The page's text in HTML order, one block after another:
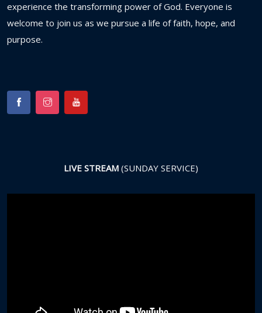
experience the transforming power ofGod. Everyone is
welcome to join us as we pursue a life offaith, hope, and
purpose.
LIVE STREAM (SUNDAY SERVICE)